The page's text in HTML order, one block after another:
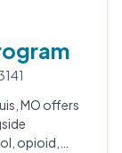
MO offers
opioid,